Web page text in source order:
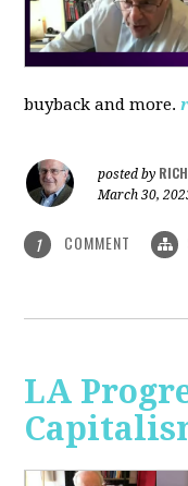
buyback and more.
posted by
March 30,
1 COMMENT
LA